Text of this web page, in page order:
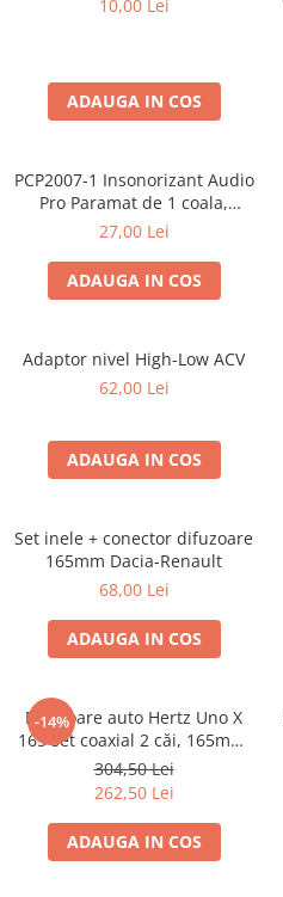
10,00 Lei
ADAUGA IN COS
PCP2007-1 Insonorizant Audio
Pro Paramat de 1 coala,
spuma de 6mm grosime,
27,00 Lei
ADAUGA IN COS
Adaptor nivel High-Low ACV
62,00 Lei
ADAUGA IN COS
Set inele + conector difuzoare
165mm Dacia-Renault
68,00 Lei
ADAUGA IN COS
-14%
Difuzoare auto Hertz Uno X
165 set coaxial 2 căi, 165mm,
55W RMS, 4Ω, set 2 difuzoare
304,50 Lei
262,50 Lei
ADAUGA IN COS